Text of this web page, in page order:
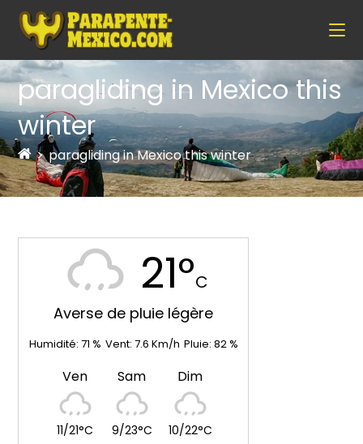
paragliding in Mexico this
winter
> paragliding in Mexico this winter
21°C
Averse de pluie légère
Humidité: 71 % Vent: 7.6 Km/h Pluie: 82%
Ven
11/21°C
Sam
9/23°C
Dim
10/22°C